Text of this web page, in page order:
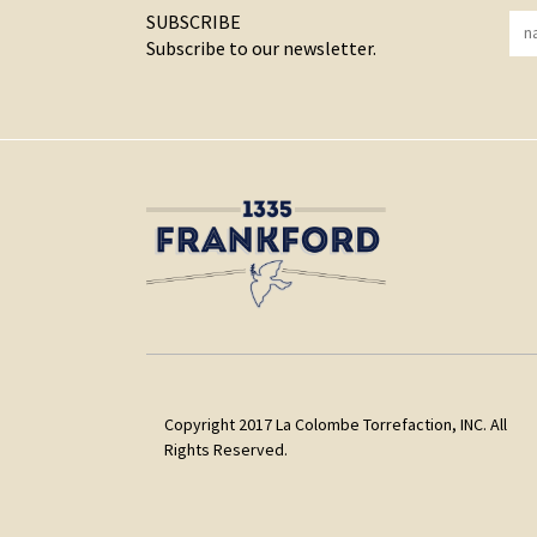
SUBSCRIBE
Subscribe to our newsletter.
Copyright 2017 La Colombe Torrefaction, INC. All
Rights Reserved.